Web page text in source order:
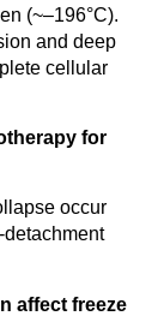
(~–196°C).
and deep
cellular
for
occur
affect freeze